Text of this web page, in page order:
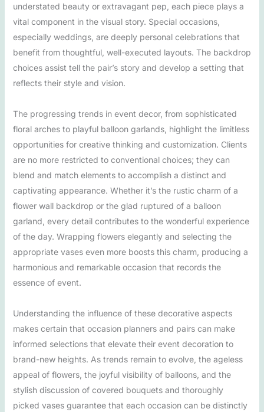
understated beauty or extravagant pep, each piece plays a
vital component in the visual story. Special occasions,
especially weddings, are deeply personal celebrations that
benefit from thoughtful, well-executed layouts. The backdrop
choices assist tell the pair’s story and develop a setting that
reflects their style and vision.
The progressing trends in event decor, from sophisticated
floral arches to playful balloon garlands, highlight the limitless
opportunities for creative thinking and customization. Clients
are no more restricted to conventional choices; they can
blend and match elements to accomplish a distinct and
captivating appearance. Whether it’s the rustic charm of a
flower wall backdrop or the glad ruptured of a balloon
garland, every detail contributes to the wonderful experience
of the day. Wrapping flowers elegantly and selecting the
appropriate vases even more boosts this charm, producing a
harmonious and remarkable occasion that records the
essence of event.
Understanding the influence of these decorative aspects
makes certain that occasion planners and pairs can make
informed selections that elevate their event decoration to
brand-new heights. As trends remain to evolve, the ageless
appeal of flowers, the joyful visibility of balloons, and the
stylish discussion of covered bouquets and thoroughly
picked vases guarantee that each occasion can be distinctly